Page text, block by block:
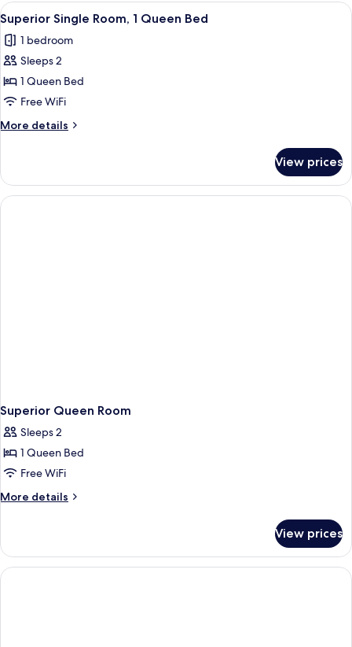
View
all
photos
for
Superior
Single
Room,
1
Bed
A hotel room with a bed, two chairs,
1
Superior Single Room, 1 Queen Bed
1 bedroom
Sleeps 2
1 Queen Bed
Free WiFi
More details
More
Single
Room,
1
View prices
Superior Queen Room
Sleeps 2
1 Queen Bed
Free WiFi
More details
More
Queen
Room
View prices